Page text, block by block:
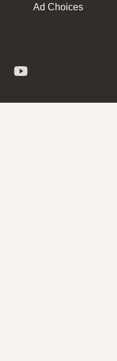
Ad Choices